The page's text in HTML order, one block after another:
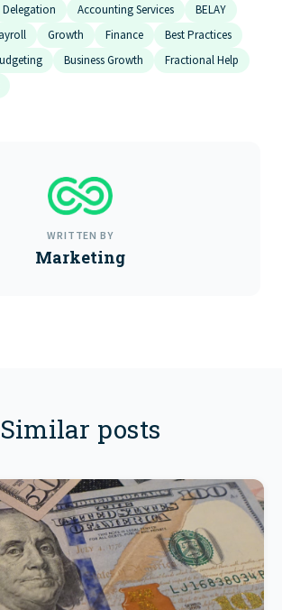
Delegation Accounting Services
BELAY
Growth Finance
Best Practices
Business Growth
Fractional Help
WRITTEN BY
Marketing
Similar posts